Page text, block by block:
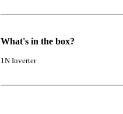
What's in the box?
1N Inverter